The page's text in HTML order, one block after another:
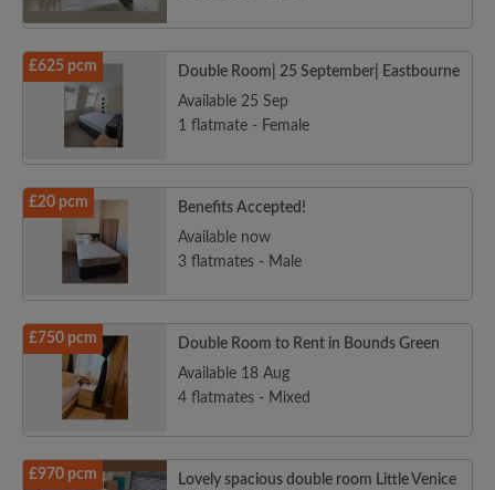
£625 pcm
Double Room| 25 September| Eastbourne
Available 25 Sep
1 flatmate - Female
£20 pcm
Benefits Accepted!
Available now
3 flatmates - Male
£750 pcm
Double Room to Rent in Bounds Green
Available 18 Aug
4 flatmates - Mixed
£970 pcm
Lovely spacious double room Little Venice